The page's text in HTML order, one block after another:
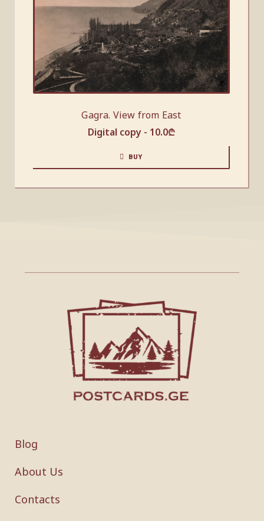
Gagra. View from East
Digital copy - 10.0₾
BUY
Blog
About Us
Contacts